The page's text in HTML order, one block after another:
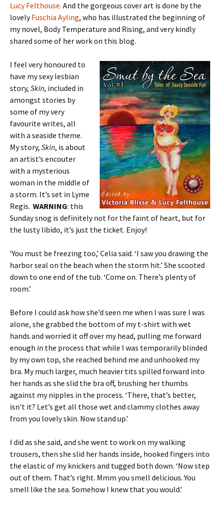
Lucy Felthouse. And the gorgeous cover art is done by the
lovelyFuschia Ayling, who has illustrated the beginning of
my novel, Body Temperature and Rising, and very kindly
shared some of her work on this blog.
I feel very honoured to
have my sexy lesbian
story, Skin, included in
amongst stories by
some of my very
favourite writes, all
with a seaside theme.
My story, Skin, is about
an artist’s encouter
with a mysterious
woman in the middle of
a storm. It’s set in Lyme
Regis. WARNING: this
Sunday snog is definitely not for the faint of heart, but for
the lusty libido, it’s just the ticket. Enjoy!
‘You must be freezing too,’ Celia said. ‘I saw you drawing the
harbor seal on the beach when the storm hit.’ She scooted
down to one end of the tub. ‘Come on. There’s plenty of
room.’
Before I could ask how she’d seen me when I was sure I was
alone, she grabbed the bottom of my t-shirt with wet
hands and worried it off over my head, pulling me forward
enough in the process that while I was temporarily blinded
by my own top, she reached behind me and unhooked my
bra. My much larger, much heavier tits spilled forward into
her hands as she slid the bra off, brushing her thumbs
against my nipples in the process. ‘There, that’s better,
isn’t it? Let’s get all those wet and clammy clothes away
from you lovely skin. Now stand up.’
I did as she said, and she went to work on my walking
trousers, then she slid her hands inside, hooked fingers into
the elastic of my knickers and tugged both down. ‘Now step
out of them. That’s right. Mmm you smell delicious. You
smell like the sea. Somehow I knew that you would.’